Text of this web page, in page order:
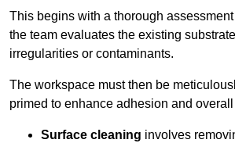
This begins with a thorough
the team evaluates the existing
irregularities or contaminants.
The workspace must then be
primed to enhance adhesion and
Surface cleaning involves